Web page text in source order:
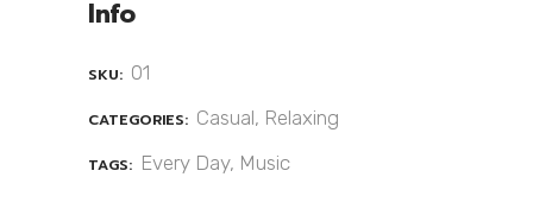
Info
SKU: 01
CATEGORIES: Casual, Relaxing
TAGS: Every Day, Music